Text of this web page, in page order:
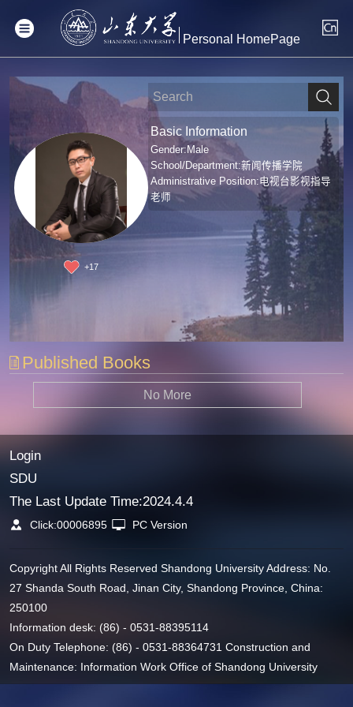
Personal HomePage
+17
Basic Information
Gender:Male
School/Department:新闻传播学院
Administrative Position:电视台影视指导
老师
Published Books
No More
Login
SDU
The Last Update Time:2024.4.4
Click:00006895 PC Version
Copyright All Rights Reserved Shandong University Address: No.
27 Shanda South Road, Jinan City, Shandong Province, China:
250100
Information desk: (86) - 0531-88395114
On Duty Telephone: (86) - 0531-88364731 Construction and
Maintenance: Information Work Office of Shandong University